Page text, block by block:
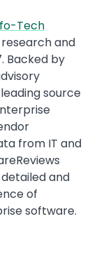
Tech
and
Backed by
source
from IT and
and
of
software.